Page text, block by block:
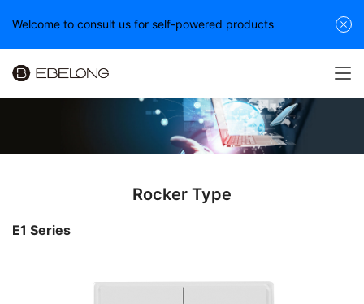
Rocker Type
E1 Series
Welcome to consult us for self-powered products